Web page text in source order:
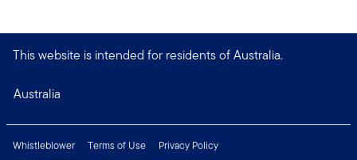
This website is intended for residents of Australia.
Australia
Whistleblower Terms of Use Privacy Policy